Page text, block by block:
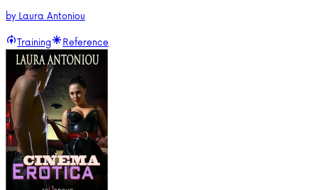
byLaura Antoniou
Training
Reference